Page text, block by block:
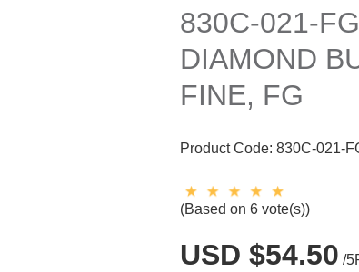
830C-021-
DIAMOND
FINE, FG
Product Code: 830C-021-
(Based on 6 vote(s))
USD $54.50 /